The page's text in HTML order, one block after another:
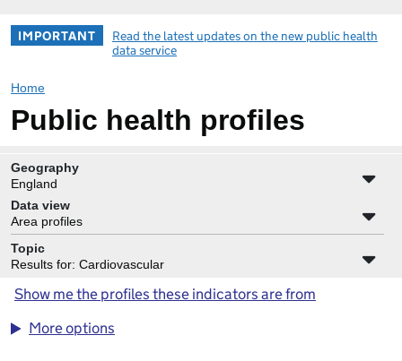
IMPORTANT
Read the latest updates on the new public health
data service
Home
Public health profiles
Geography
England
Data view
Area profiles
Topic
Results for: Cardiovascular
Show me the profiles these indicators are from
More options